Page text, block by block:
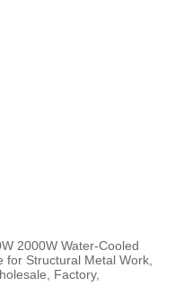
2000W Water-Cooled
for Structural Metal Work,
Factory,